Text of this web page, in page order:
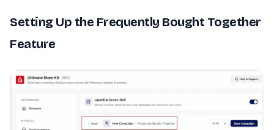
Setting Up the Frequently Bought Together
Feature